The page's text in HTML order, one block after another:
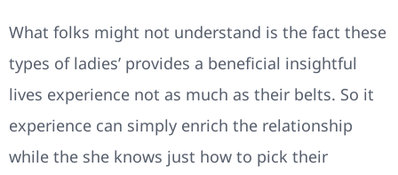
What folks might not understand is the fact these
types of ladies’ provides a beneficial insightful
lives experience not as much as their belts. So it
experience can simply enrich the relationship
while the she knows just how to pick their